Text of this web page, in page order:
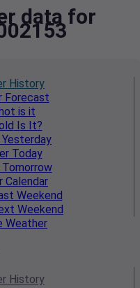
data for
History
Forecast
is it
Is It?
Yesterday
Today
Calendar
Weekend
Weekend
Weather
History